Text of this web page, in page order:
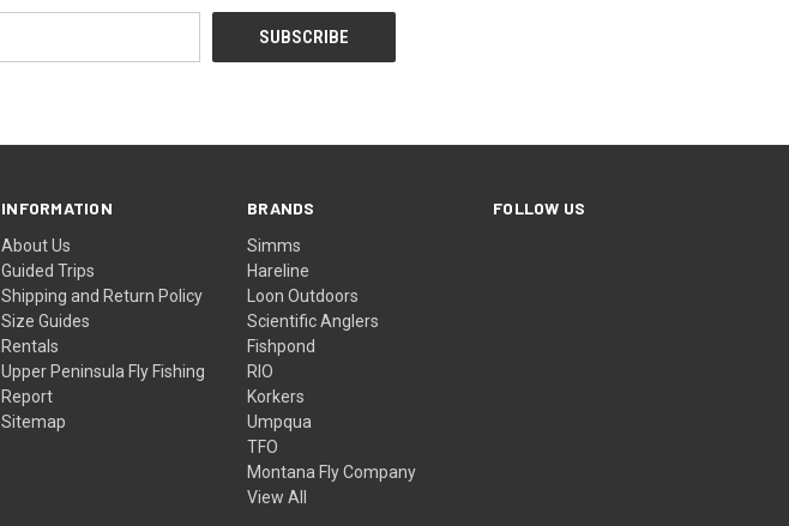
INFORMATION
About Us
Guided Trips
Shipping and Return Policy
Size Guides
Rentals
Upper Peninsula Fly Fishing
Report
Sitemap
BRANDS
Simms
Hareline
Loon Outdoors
Scientific Anglers
Fishpond
RIO
Korkers
Umpqua
TFO
Montana Fly Company
View All
FOLLOW US